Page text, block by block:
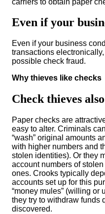
Even if your
Even if your business
transactions
possible check fraud.
Why thieves like checks
Check thieves
Paper checks are
easy to alter. Criminals
“wash” original amounts
with higher numbers and
stolen identities). Or they
account numbers of
ones. Crooks typically
accounts set up for this
“money mules” (willing or
they try to withdraw funds
discovered.